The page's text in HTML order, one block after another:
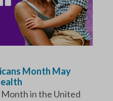
Month May
in the United